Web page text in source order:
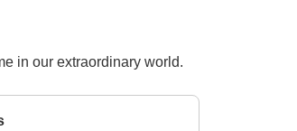
in our extraordinary world.